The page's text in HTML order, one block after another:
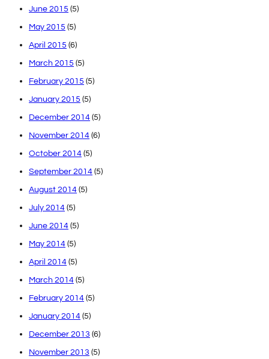
June 2015 (5)
May 2015 (5)
April 2015 (6)
March 2015 (5)
February 2015 (5)
January 2015 (5)
December 2014 (5)
November 2014 (6)
October 2014 (5)
September 2014 (5)
August 2014 (5)
July 2014 (5)
June 2014 (5)
May 2014 (5)
April 2014 (5)
March 2014 (5)
February 2014 (5)
January 2014 (5)
December 2013 (6)
November 2013 (5)